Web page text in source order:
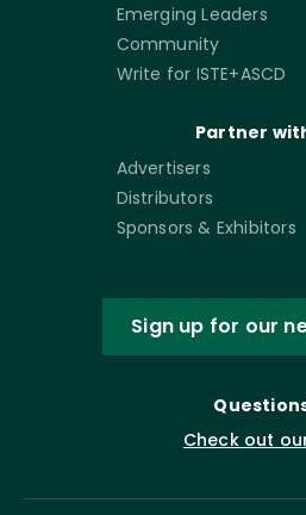
Emerging Leaders
Community
Write for ISTE+ASCD
Partner
Advertisers
Distributors
Sponsors & Exhibitors
Sign up for our
Check out